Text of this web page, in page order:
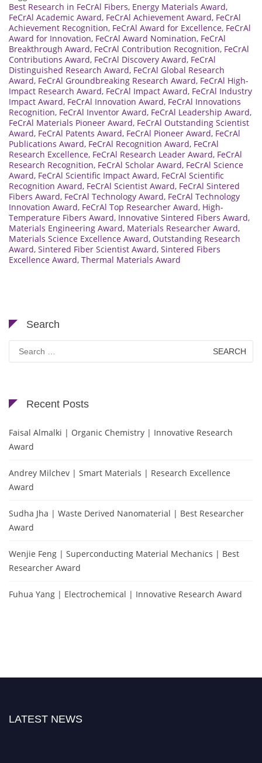
Best Research in FeCrAl Fibers, Energy Materials Award,
FeCrAl Academic Award, FeCrAl Achievement Award, FeCrAl
Achievement Recognition, FeCrAl Award for Excellence, FeCrAl
Award for Innovation, FeCrAl Award Nomination, FeCrAl
Breakthrough Award, FeCrAl Contribution Recognition, FeCrAl
Contributions Award, FeCrAl Discovery Award, FeCrAl
Distinguished Research Award, FeCrAl Global Research
Award, FeCrAl Groundbreaking Research Award, FeCrAl High-
Impact Research Award, FeCrAl Impact Award, FeCrAl Industry
Impact Award, FeCrAl Innovation Award, FeCrAl Innovations
Recognition, FeCrAl Inventor Award, FeCrAl Leadership Award,
FeCrAl Materials Pioneer Award, FeCrAl Outstanding Scientist
Award, FeCrAl Patents Award, FeCrAl Pioneer Award, FeCrAl
Publications Award, FeCrAl Recognition Award, FeCrAl
Research Excellence, FeCrAl Research Leader Award, FeCrAl
Research Recognition, FeCrAl Scholar Award, FeCrAl Science
Award, FeCrAl Scientific Impact Award, FeCrAl Scientific
Recognition Award, FeCrAl Scientist Award, FeCrAl Sintered
Fibers Award, FeCrAl Technology Award, FeCrAl Technology
Innovation Award, FeCrAl Top Researcher Award, High-
Temperature Fibers Award, Innovative Sintered Fibers Award,
Materials Engineering Award, Materials Researcher Award,
Materials Science Excellence Award, Outstanding Research
Award, Sintered Fiber Scientist Award, Sintered Fibers
Excellence Award, Thermal Materials Award
Search
Search
for:
Recent Posts
Faisal Almalki | Organic Chemistry | Innovative Research
Award
Andrey Milchev | Smart Materials | Research Excellence
Award
Sudha Jha | Waste Derived Nanomaterial | Best Researcher
Award
Wenjie Feng | Superconducting Material Mechanics | Best
Researcher Award
Fuhua Yang | Electrochemical | Innovative Research Award
LATEST NEWS